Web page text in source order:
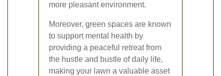
more pleasant environment.
Moreover, green spaces are known
to support mental health by
providing a peaceful retreat from
the hustle and bustle of daily life,
making your lawn a valuable asset